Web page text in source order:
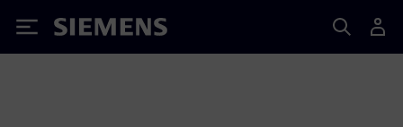
Siemens